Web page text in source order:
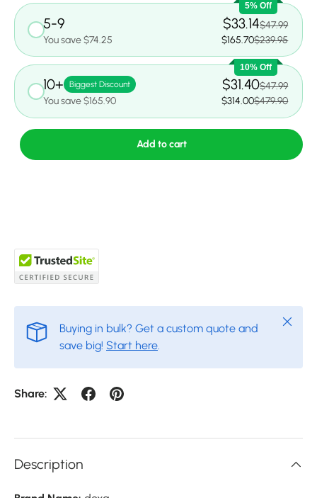
5% Off
5-9
You save $74.25
$33.14$47.99
$165.70$239.95
10% Off
10+ Biggest Discount
You save $165.90
$31.40$47.99
$314.00$479.90
Add to cart
Buying in bulk? Get a custom quote and
save big! Start here
Close
Share:
Description